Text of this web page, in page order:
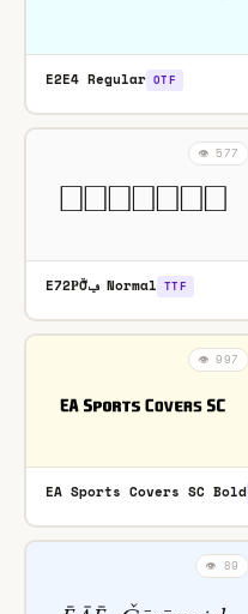
E2E4 Regular OTF
👁️ 577
E72ҎǑݠ͌ Normal TTF
👁️ 997
EA Sports Covers SC Bold
👁️ 89